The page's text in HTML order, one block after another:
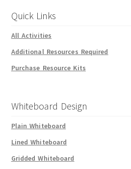
Quick Links
All Activities
Additional Resources Required
Purchase Resource Kits
Whiteboard Design
Plain Whiteboard
Lined Whiteboard
Gridded Whiteboard